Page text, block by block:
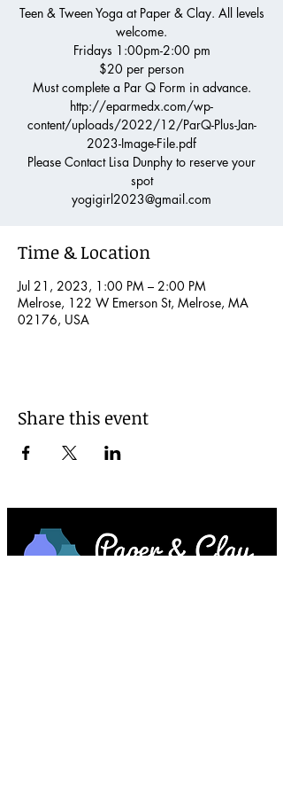
Teen & Tween Yoga at Paper & Clay. All levels
welcome.
Fridays 1:00pm-2:00 pm
$20 per person
Must complete a Par Q Form in advance.
http://eparmedx.com/wp-
content/uploads/2022/12/ParQ-Plus-Jan-
2023-Image-File.pdf
Please Contact Lisa Dunphy to reserve your
spot
yogigirl2023@gmail.com
Time & Location
Jul 21, 2023, 1:00 PM – 2:00 PM
Melrose, 122 W Emerson St, Melrose, MA
02176, USA
Share this event